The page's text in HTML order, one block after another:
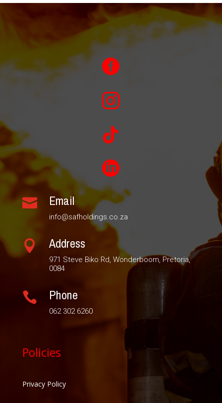




 Email
info@safholdings.co.za
 Address
971 Steve Biko Rd, Wonderboom, Pretoria,
0084
 Phone
062 302 6260
Policies
Privacy Policy